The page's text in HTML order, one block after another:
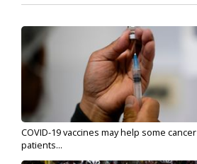
COVID-19 vaccines may help some cancer
patients...